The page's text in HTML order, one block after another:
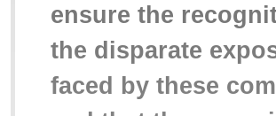
ensure the
the disparate
faced by these